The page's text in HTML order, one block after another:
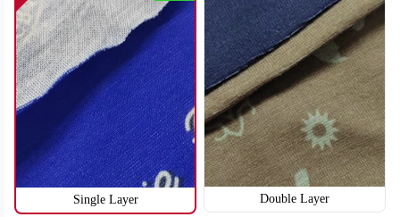
T254 T255
Single Layer Double Layer